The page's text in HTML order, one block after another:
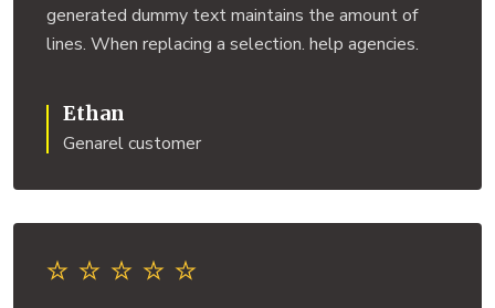
generated dummy text maintains the amount of
lines. When replacing a selection. help agencies.
Ethan
Genarel customer